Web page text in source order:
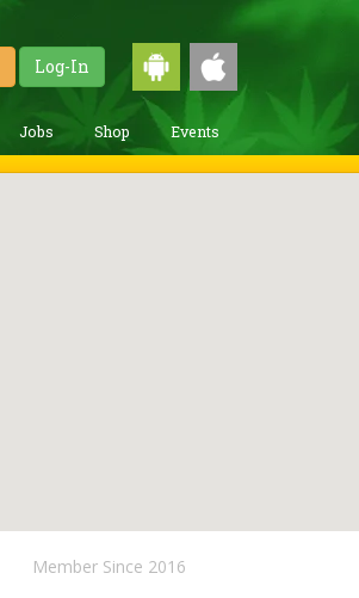
Log-In
Jobs Shop Events
Member Since 2016